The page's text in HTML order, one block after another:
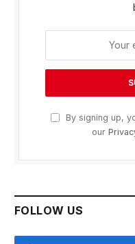
By signing up,
our
FOLLOW US